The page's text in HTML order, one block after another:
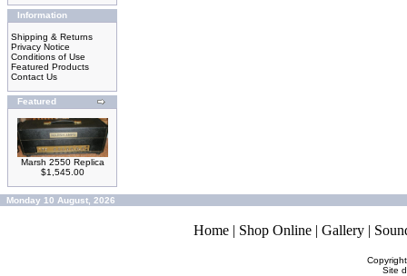
Information
Shipping & Returns
Privacy Notice
Conditions of Use
Featured Products
Contact Us
Featured
Marsh 2550 Replica
$1,545.00
Monday 10 August, 2026
Home | Shop Online | Gallery |
Site